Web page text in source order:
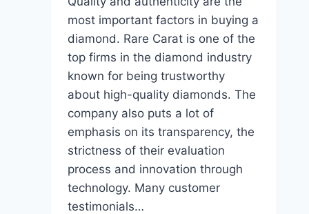
most important factors in buying a
diamond. Rare Carat is one of the
top firms in the diamond industry
known for being trustworthy
about high-quality diamonds. The
company also puts a lot of
emphasis on its transparency, the
strictness of their evaluation
process and innovation through
technology. Many customer
testimonials…